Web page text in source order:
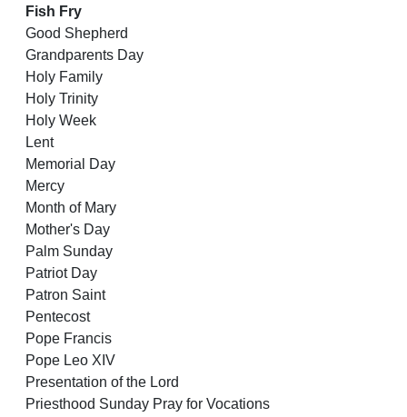
Fish Fry
Good Shepherd
Grandparents Day
Holy Family
Holy Trinity
Holy Week
Lent
Memorial Day
Mercy
Month of Mary
Mother's Day
Palm Sunday
Patriot Day
Patron Saint
Pentecost
Pope Francis
Pope Leo XIV
Presentation of the Lord
Priesthood Sunday Pray for Vocations